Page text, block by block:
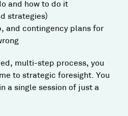
and how to do it
strategies)
and contingency plans for
multi-step process, you
to strategic foresight. You
a single session of just a